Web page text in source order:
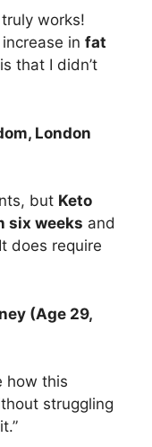
works!
in fat
that I didn’t
London
but Keto
six weeks and
does require
(Age 29,
how this
struggling